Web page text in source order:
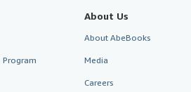
About Us
About AbeBooks
Media
Careers